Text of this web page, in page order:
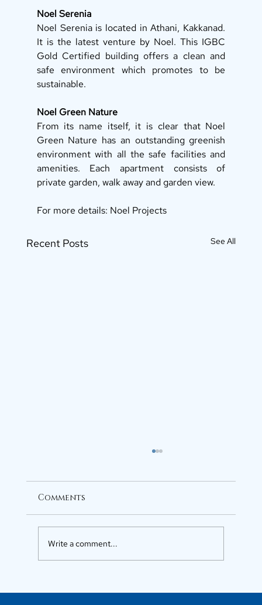
Noel Serenia
Noel Serenia is located in Athani, Kakkanad.
It is the latest venture by Noel. This IGBC
Gold Certified building offers a clean and
safe environment which promotes to be
sustainable.
Noel Green Nature
From its name itself, it is clear that Noel
Green Nature has an outstanding greenish
environment with all the safe facilities and
amenities. Each apartment consists of
private garden, walk away and garden view.
For more details: Noel Projects
Recent Posts See All
Comments
Write a comment...